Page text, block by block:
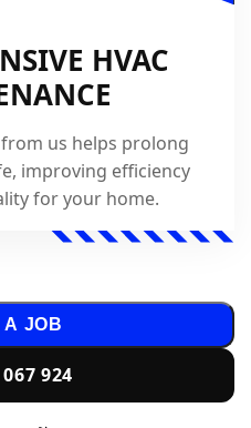
HVAC
us helps prolong
improving efficiency
for your home.
A JOB
924